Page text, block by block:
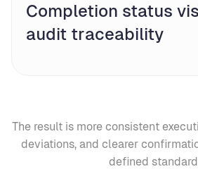
Completion status
audit traceability
The result is more consistent
deviations, and clearer
defined